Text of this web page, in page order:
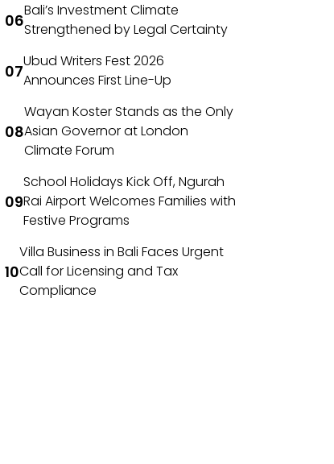
Bali’s Investment Climate
Strengthened by Legal Certainty
Ubud Writers Fest 2026
Announces First Line-Up
Wayan Koster Stands as the Only
Asian Governor at London
Climate Forum
School Holidays Kick Off, Ngurah
Rai Airport Welcomes Families with
Festive Programs
Villa Business in Bali Faces Urgent
Call for Licensing and Tax
Compliance